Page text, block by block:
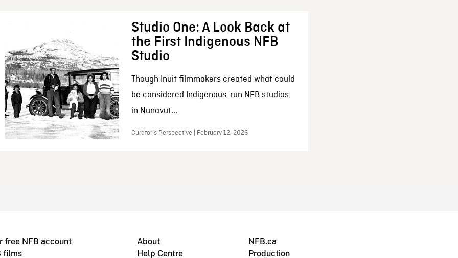
Studio One: A Look Back at
the First Indigenous NFB
Studio
Though Inuit filmmakers created what could
be considered Indigenous-run NFB studios
in Nunavut...
Curator’s Perspective | February 12, 2026
free NFB account
films
About
Help Centre
NFB.ca
Production